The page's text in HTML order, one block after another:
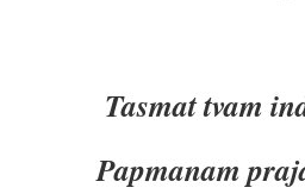
Tasmat tvam
Papmanam